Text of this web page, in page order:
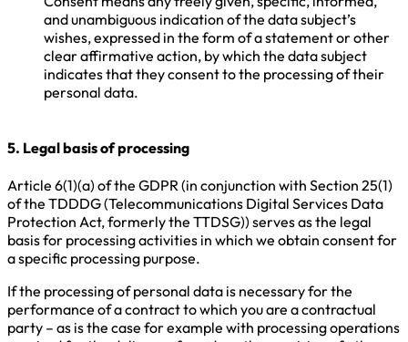
and unambiguous indication of the data subject’s
wishes, expressed in the form of a statement or other
clear affirmative action, by which the data subject
indicates that they consent to the processing of their
personal data.
5. Legal basis of processing
Article 6(1)(a) of the GDPR (in conjunction with Section 25(1)
of the TDDDG (Telecommunications Digital Services Data
Protection Act, formerly the TTDSG)) serves as the legal
basis for processing activities in which we obtain consent for
a specific processing purpose.
If the processing of personal data is necessary for the
performance of a contract to which you are a contractual
party – as is the case for example with processing operations